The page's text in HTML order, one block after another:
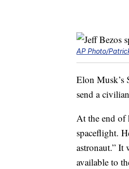
AP Photo/
Elon Musk’s
send a
At the end of
spaceflight.
astronaut.”
available to